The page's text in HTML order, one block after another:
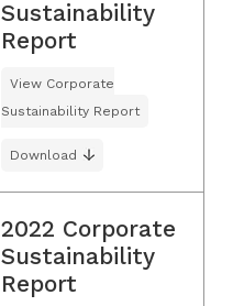
Sustainability
Report
View Corporate
Sustainability Report
Download
2022 Corporate
Sustainability
Report